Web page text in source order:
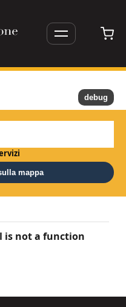
mappa
is not a function
debug